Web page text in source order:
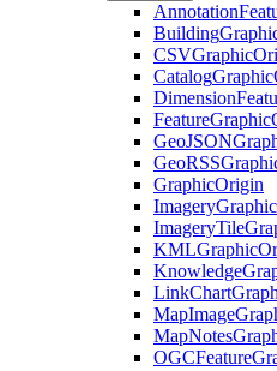
Annotation
Building
CSVGraphic
CatalogGraphic
Dimension
FeatureGraphic
GeoJSON
GeoRSS
GraphicOrigin
ImageryGraphic
ImageryTile
KMLGraphic
Knowledge
LinkChart
MapImage
MapNotes
OGCFeature